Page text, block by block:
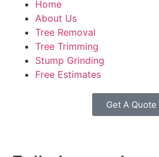
Home
About Us
Tree Removal
Tree Trimming
Stump Grinding
Free Estimates
Get A Quote